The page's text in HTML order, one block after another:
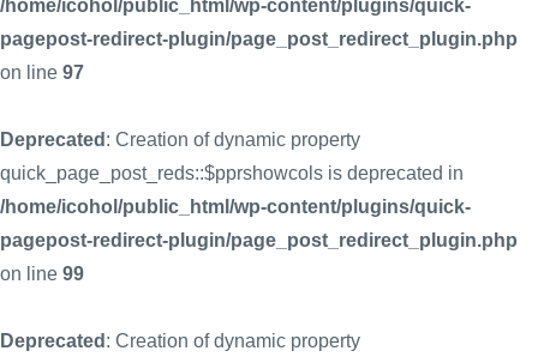
/home/icohol/public_html/wp-content/plugins/quick-
pagepost-redirect-plugin/page_post_redirect_plugin.php
on line 97
Deprecated : Creation of dynamic property
quick_page_post_reds::$pprshowcols is deprecated in
/home/icohol/public_html/wp-content/plugins/quick-
pagepost-redirect-plugin/page_post_redirect_plugin.php
on line 99
Deprecated : Creation of dynamic property